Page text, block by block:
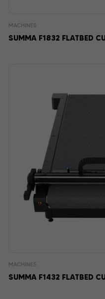
MACHINES
SUMMA F1832 FLATBED
MACHINES
SUMMA F1432 FLATBED